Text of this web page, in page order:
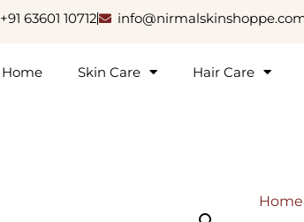
+91 63601 10712
Home Skin Care Hair Care
Home